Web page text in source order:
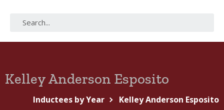
Kelley Anderson Esposito
Inductees by Year Kelley Anderson Esposito